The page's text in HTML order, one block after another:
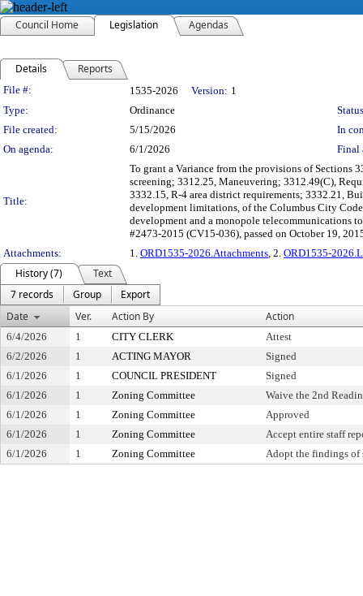
Council Home Legislation Agendas
Details Reports
Legislation Details
File #: 1535-2026 Version: 1
Type:
Ordinance
File created:
5/15/2026
In
On agenda:
6/1/2026 Final
Title:
To grant a Variance from the provisions of
screening; 3312.25, Maneuvering; 3312.49(C),
3332.15, R-4 area district requirements; 3332.21,
development limitations, of the Columbus City
development and a monopole telecommunications
#2473-2015 (CV15-036), passed on October 19,
Attachments:
1. ORD1535-2026.Attachments, 2. ORD1535-
History (7)
Text
7 records
Group
Export
Date
Ver. Action By Action
6/4/2026 1 CITY CLERK
Attest
6/2/2026
1 ACTING MAYOR
Signed
6/1/2026
1 COUNCIL PRESIDENT
Signed
6/1/2026
1 Zoning Committee
Waive the 2nd
6/1/2026
1 Zoning Committee
Approved
6/1/2026
1 Zoning Committee
Accept entire staff
6/1/2026
1 Zoning Committee Adopt the findings of